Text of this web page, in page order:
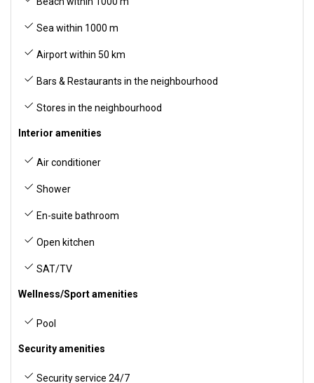
Sea within 1000 m
Airport within 50 km
Bars & Restaurants in the neighbourhood
Stores in the neighbourhood
Interior amenities
Air conditioner
Shower
En-suite bathroom
Open kitchen
SAT/TV
Wellness/Sport amenities
Pool
Security amenities
Security service 24/7